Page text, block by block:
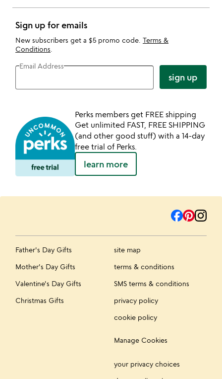
Sign up for emails
New subscribers get a $5 promo code. Terms &
Conditions
Email Address
sign up
Perks members get FREE shipping
Get unlimited FAST, FREE SHIPPING
(and other good stuff) with a 14-day
free trial of Perks.
learn more
Father's Day Gifts
Mother's Day Gifts
Valentine's Day Gifts
Christmas Gifts
site map
terms & conditions
SMS terms & conditions
privacy policy
cookie policy
Manage Cookies
your privacy choices